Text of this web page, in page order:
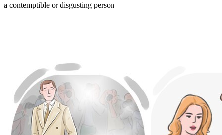
a contemptible or disgusting person